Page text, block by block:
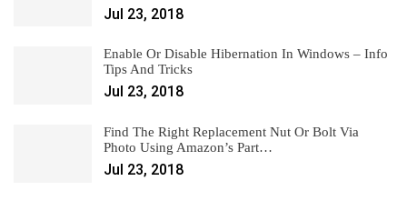
Jul 23, 2018
Enable Or Disable Hibernation In Windows – Info
Tips And Tricks
Jul 23, 2018
Find The Right Replacement Nut Or Bolt Via
Photo Using Amazon’s Part…
Jul 23, 2018